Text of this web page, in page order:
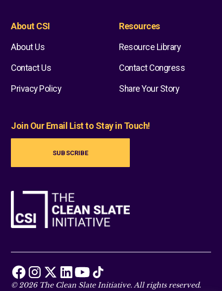
About CSI
About Us
Contact Us
Privacy Policy
Resources
Resource Library
Contact Congress
Share Your Story
Join Our Email List to Stay in Touch!
SUBSCRIBE
© 2026 The Clean Slate Initiative. All rights reserved.